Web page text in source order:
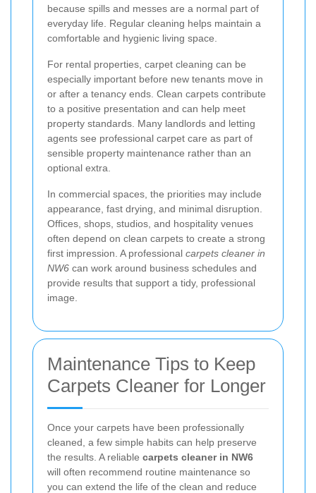
because spills and messes are a normal part of
everyday life. Regular cleaning helps maintain a
comfortable and hygienic living space.
For rental properties, carpet cleaning can be
especially important before new tenants move in
or after a tenancy ends. Clean carpets contribute
to a positive presentation and can help meet
property standards. Many landlords and letting
agents see professional carpet care as part of
sensible property maintenance rather than an
optional extra.
In commercial spaces, the priorities may include
appearance, fast drying, and minimal disruption.
Offices, shops, studios, and hospitality venues
often depend on clean carpets to create a strong
first impression. A professional carpets cleaner in
NW6 can work around business schedules and
provide results that support a tidy, professional
image.
Maintenance Tips to Keep
Carpets Cleaner for Longer
Once your carpets have been professionally
cleaned, a few simple habits can help preserve
the results. A reliable carpets cleaner in NW6
will often recommend routine maintenance so
you can extend the life of the clean and reduce